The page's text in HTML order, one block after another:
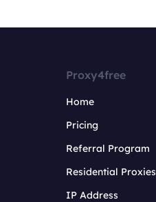
Proxy4free
Home
Pricing
Referral Program
Residential Proxies
IP Address